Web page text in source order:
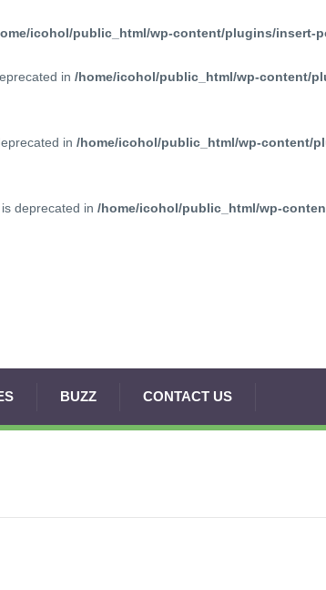
icohol/public_html/wp-content/plugins/insert-
in /home/icohol/public_html/wp-content/
in /home/icohol/public_html/wp-content/
deprecated in /home/icohol/public_html/wp-
BUZZ CONTACT US